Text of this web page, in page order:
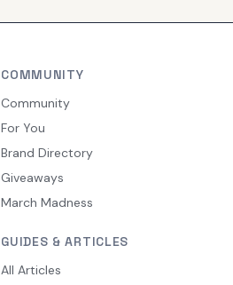
COMMUNITY
Community
For You
Brand Directory
Giveaways
March Madness
GUIDES & ARTICLES
All Articles